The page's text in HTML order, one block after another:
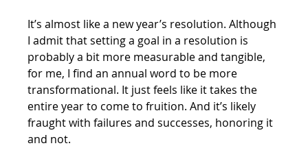
It’s almost like a new year’s resolution. Although
I admit that setting a goal in a resolution is
probably a bit more measurable and tangible,
for me, I find an annual word to be more
transformational. It just feels like it takes the
entire year to come to fruition. And it’s likely
fraught with failures and successes, honoring it
and not.